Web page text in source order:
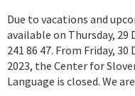
Due to vacations and
available on Thursday, 29
241 86 47. From Friday,
2023, the Center for
Language is closed. We